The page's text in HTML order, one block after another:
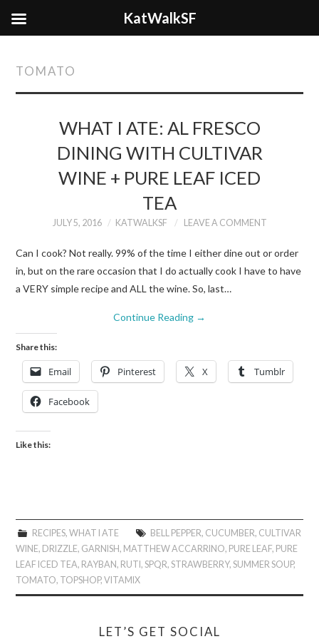
TOMATO
WHAT I ATE: AL FRESCO
DINING WITH CULTIVAR
WINE + PURE LEAF ICED
TEA
JULY 5, 2016 KATWALKSF LEAVE A COMMENT
Can I cook? Not really. 99% of the time I either dine out or order
in, but on the rare occasion that I do actually cook I have to have
a VERY simple recipe and ALL the wine. So, last…
Continue Reading →
Share this:
Email Pinterest X Tumblr
Facebook
Like this:
RECIPES, WHAT I ATE BELL PEPPER, CUCUMBER, CULTIVAR
WINE, DRIZZLE, GARNISH, MATTHEW ACCARRINO, PURE LEAF, PURE
LEAF ICED TEA, RAYBAN, RUTI,SPQR,STRAWBERRY,SUMMER SOUP,
TOMATO, TOPSHOP,VITAMIX
LET’S GET SOCIAL
KatWalkSF